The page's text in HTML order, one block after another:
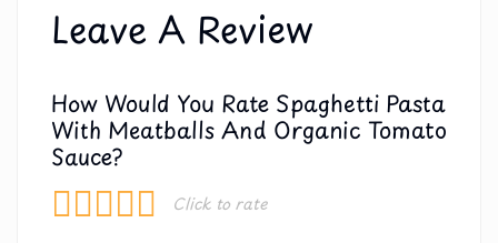
Leave A Review
How Would You Rate Spaghetti Pasta
With Meatballs And Organic Tomato
Sauce?
Click to rate